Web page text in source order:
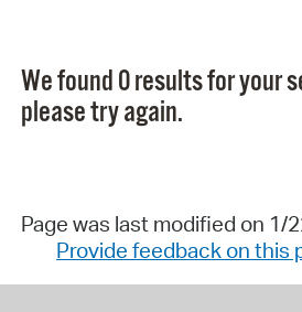
We found 0 results for your
please try again.
Page was last modified on 1/
Provide feedback on this